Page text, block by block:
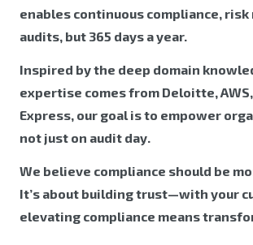
enables continuous compliance,
audits, but 365 days a year.
Inspired by the deep domain
expertise comes from Deloitte,
Express, our goal is to empower
not just on audit day.
We believe compliance should be
It’s about building trust—with your
elevating compliance means